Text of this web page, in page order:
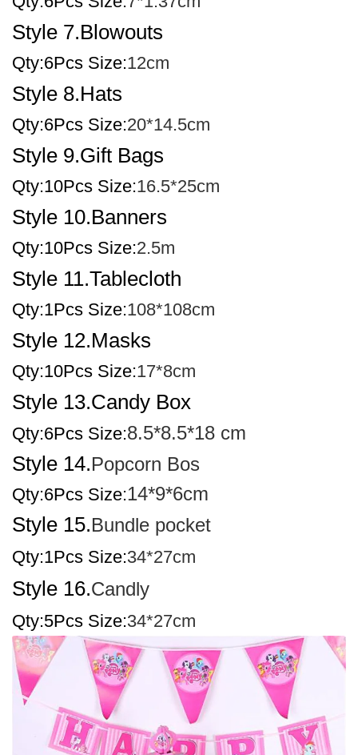
Style 7.Blowouts
Qty:6Pcs Size:12cm
Style 8.Hats
Qty:6Pcs Size:20*14.5cm
Style 9.Gift Bags
Qty:10Pcs Size:16.5*25cm
Style 10.Banners
Qty:10Pcs Size:2.5m
Style 11.Tablecloth
Qty:1Pcs Size:108*108cm
Style 12.Masks
Qty:10Pcs Size:17*8cm
Style 13.Candy Box
Qty:6Pcs Size:8.5*8.5*18 cm
Style 14.Popcorn Bos
Qty:6Pcs Size:14*9*6cm
Style 15.Bundle pocket
Qty:1Pcs Size:34*27cm
Style 16.Candly
Qty:5Pcs Size:34*27cm